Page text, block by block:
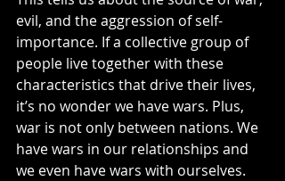
evil, and the aggression of self-
importance. If a collective group of
people live together with these
characteristics that drive their lives,
it’s no wonder we have wars. Plus,
war is not only between nations. We
have wars in our relationships and
we even have wars with ourselves.